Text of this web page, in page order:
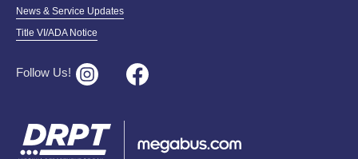
News & Service Updates
Title VI/ADA Notice
Follow Us!